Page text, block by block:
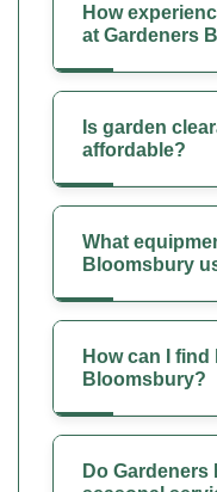
How
at Gardeners
Is garden
affordable?
What
Bloomsbury
How can I
Bloomsbury?
Do